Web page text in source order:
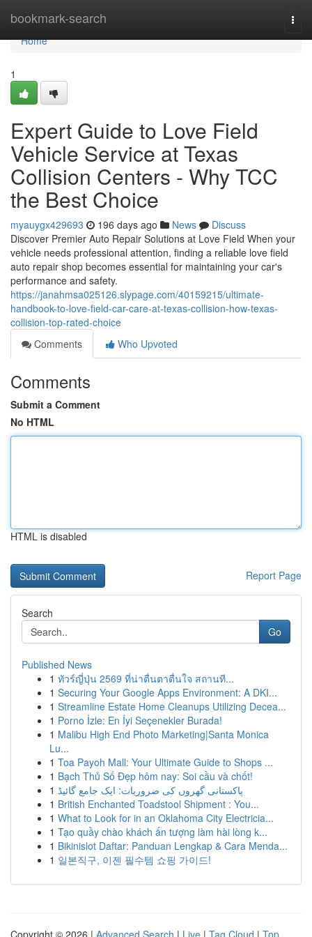
bookmark-search
Home
Home
1
Expert Guide to Love Field
Vehicle Service at Texas
Collision Centers - Why TCC
the Best Choice
myauygx429693 196 days ago News
Discuss
Discover Premier Auto Repair Solutions at Love Field When your
vehicle needs professional attention, finding a reliable love field
auto repair shop becomes essential for maintaining your car's
performance and safety.
https://janahmsa025126.slypage.com/40159215/ultimate-
handbook-to-love-field-car-care-at-texas-collision-how-texas-
collision-top-rated-choice
Comments
Who Upvoted
Comments
Submit a Comment
No HTML
HTML is disabled
Report Page
Search
Go
Published News
1 ทัวร์ญี่ปุ่น 2569 ที่น่าตื่นตาตื่นใจ สถานที...
1 Securing Your Google Apps Environment: A DKI...
1 Streamline Estate Home Cleanups Utilizing Decea...
1 Porno İzle: En İyi Seçenekler Burada!
1 Malibu High End Photo Marketing|Santa Monica
Lu...
1 Toa Payoh Mall: Your Ultimate Guide to Shops ...
1 Bạch Thủ Số Đẹp hôm nay: Soi cầu và chốt!
1 پاکستانی گھروں کی ضروریات: ایک جامع گائیڈ
1 British Enchanted Toadstool Shipment : You...
1 What to Look for in an Oklahoma City Electricia...
1 Tạo quầy chào khách ấn tượng làm hài lòng k...
1 Bikinislot Daftar: Panduan Lengkap & Cara Menda...
1 일본직구, 이젠 필수템 쇼핑 가이드!
Copyright © 2026 | Advanced Search | Live | Tag Cloud | Top